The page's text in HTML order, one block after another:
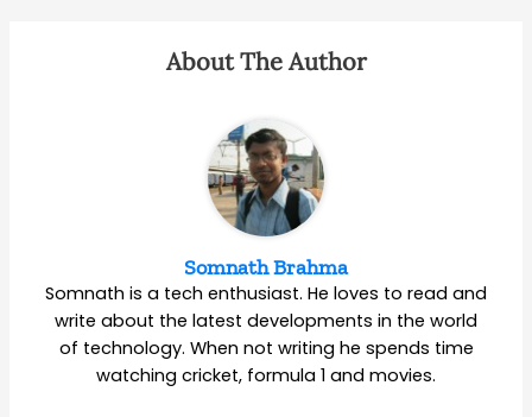
About The Author
Somnath Brahma
Somnath is a tech enthusiast. He loves to read and
write about the latest developments in the world
of technology. When not writing he spends time
watching cricket, formula 1 and movies.